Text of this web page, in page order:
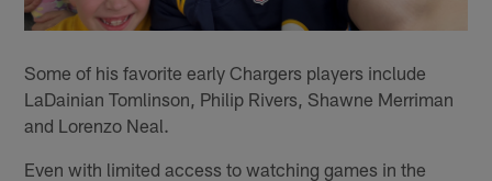
Some of his favorite early Chargers players include
LaDainian Tomlinson, Philip Rivers, Shawne Merriman
and Lorenzo Neal.
Even with limited access to watching games in the